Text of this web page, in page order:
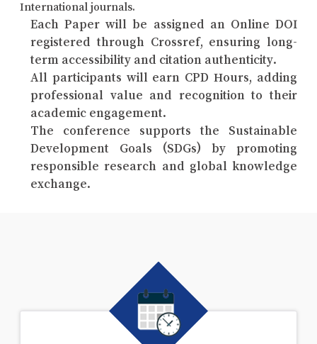
International journals.
Each Paper will be assigned an Online DOI
registered through Crossref, ensuring long-
term accessibility and citation authenticity.
All participants will earn CPD Hours, adding
professional value and recognition to their
academic engagement.
The conference supports the Sustainable
Development Goals (SDGs) by promoting
responsible research and global knowledge
exchange.